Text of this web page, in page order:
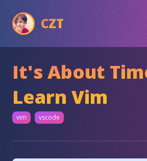
CZT
It's About
Learn Vim
vim vscode